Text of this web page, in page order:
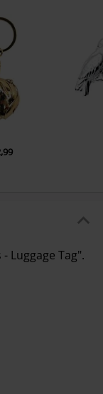
Luggage Tag".